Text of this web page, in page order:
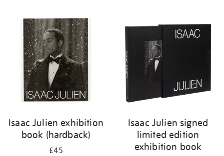
your
results
Isaac Julien exhibition
book (hardback)
£45
Isaac Julien signed
limited edition
exhibition book